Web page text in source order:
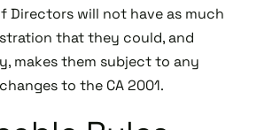
Directors will not have as much
that they could, and
makes them subject to any
to the CA 2001.